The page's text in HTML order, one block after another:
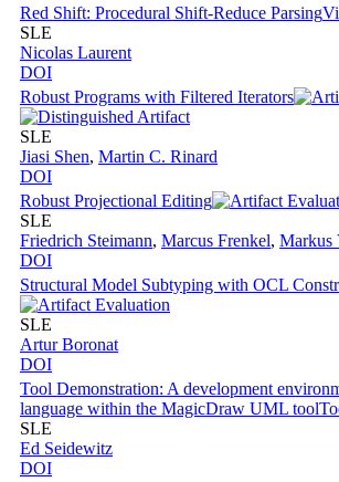
Red Shift: Procedural Shift-Reduce Parsing
SLE
Nicolas Laurent
DOI
Robust Programs with Filtered Iterators
SLE
Jiasi Shen, Martin C. Rinard
DOI
Robust Projectional Editing
SLE
Friedrich Steimann, Marcus Frenkel, Markus
DOI
Structural Model Subtyping with OCL
SLE
Artur Boronat
DOI
Tool Demonstration: A development
language within the MagicDraw UML tool
SLE
Ed Seidewitz
DOI